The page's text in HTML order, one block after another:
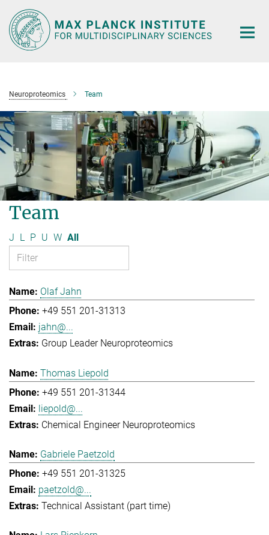
Main-
Content
Neuroproteomics Team
Team
J L P U W All
Olaf Jahn
+49 551 201-31313
jahn@...
Group Leader Neuroproteomics
Thomas Liepold
+49 551 201-31344
liepold@...
Chemical Engineer Neuroproteomics
Gabriele Paetzold
+49 551 201-31325
paetzold@...
Technical Assistant (part time)